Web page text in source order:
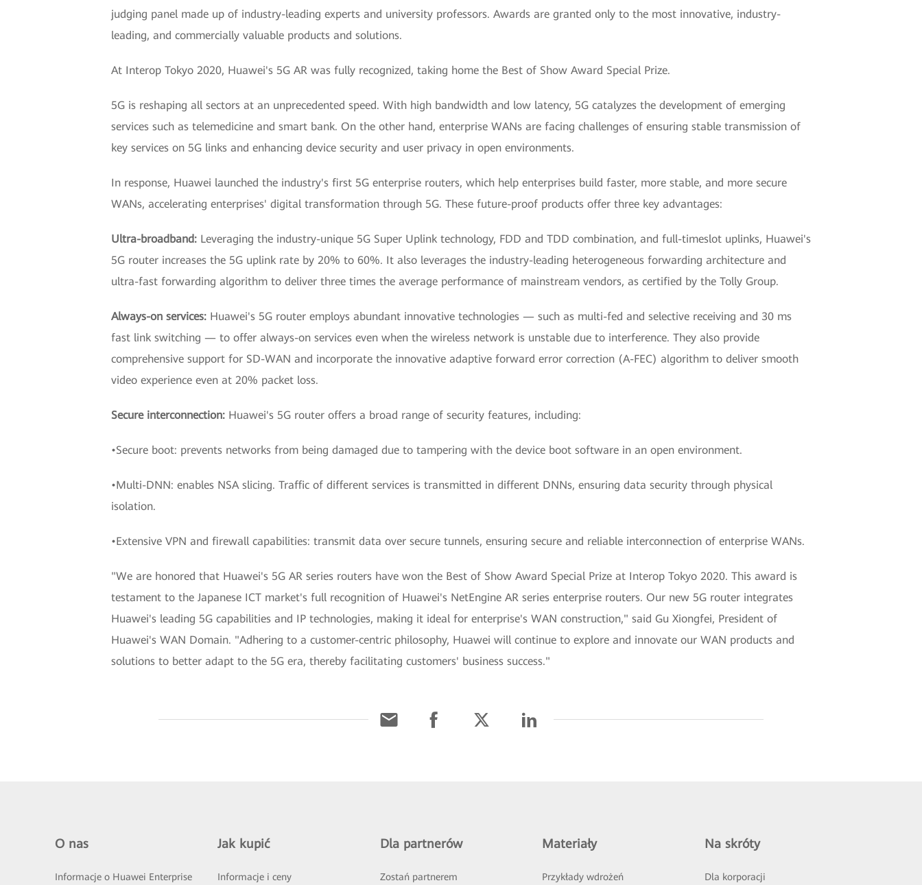
judging panel made up of industry-leading experts and university professors. Awards are granted only to the most innovative, industry-
leading, and commercially valuable products and solutions.
At Interop Tokyo 2020, Huawei's 5G AR was fully recognized, taking home the Best of Show Award Special Prize.
5G is reshaping all sectors at an unprecedented speed. With high bandwidth and low latency, 5G catalyzes the development of emerging
services such as telemedicine and smart bank. On the other hand, enterprise WANs are facing challenges of ensuring stable transmission of
key services on 5G links and enhancing device security and user privacy in open environments.
In response, Huawei launched the industry's first 5G enterprise routers, which help enterprises build faster, more stable, and more secure
WANs, accelerating enterprises' digital transformation through 5G. These future-proof products offer three key advantages:
Ultra-broadband: Leveraging the industry-unique 5G Super Uplink technology, FDD and TDD combination, and full-timeslot uplinks, Huawei's
5G router increases the 5G uplink rate by 20% to 60%. It also leverages the industry-leading heterogeneous forwarding architecture and
ultra-fast forwarding algorithm to deliver three times the average performance of mainstream vendors, as certified by the Tolly Group.
Always-on services: Huawei's 5G router employs abundant innovative technologies — such as multi-fed and selective receiving and 30 ms
fast link switching — to offer always-on services even when the wireless network is unstable due to interference. They also provide
comprehensive support for SD-WAN and incorporate the innovative adaptive forward error correction (A-FEC) algorithm to deliver smooth
video experience even at 20% packet loss.
Secure interconnection: Huawei's 5G router offers a broad range of security features, including:
•Secure boot: prevents networks from being damaged due to tampering with the device boot software in an open environment.
•Multi-DNN: enables NSA slicing. Traffic of different services is transmitted in different DNNs, ensuring data security through physical
isolation.
•Extensive VPN and firewall capabilities: transmit data over secure tunnels, ensuring secure and reliable interconnection of enterprise WANs.
"We are honored that Huawei's 5G AR series routers have won the Best of Show Award Special Prize at Interop Tokyo 2020. This award is
testament to the Japanese ICT market's full recognition of Huawei's NetEngine AR series enterprise routers. Our new 5G router integrates
Huawei's leading 5G capabilities and IP technologies, making it ideal for enterprise's WAN construction," said Gu Xiongfei, President of
Huawei's WAN Domain. "Adhering to a customer-centric philosophy, Huawei will continue to explore and innovate our WAN products and
solutions to better adapt to the 5G era, thereby facilitating customers' business success."
O nas
Informacje o Huawei Enterprise
Jak kupić
Informacje i ceny
Dla partnerów
Zostań partnerem
Materiały
Przykłady wdrożeń
Na skróty
Dla korporacji